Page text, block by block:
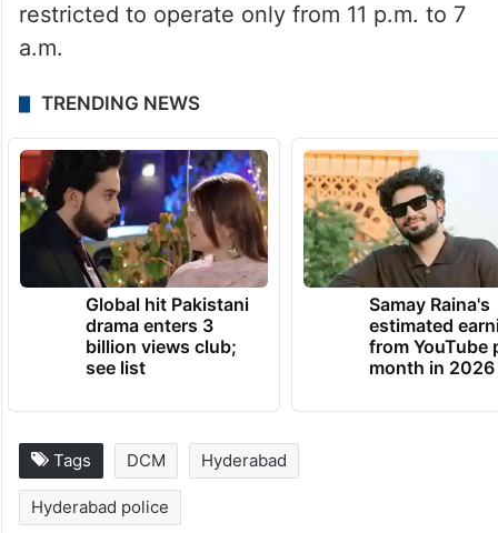
restricted to operate only from 11 p.m. to 7
a.m.
TRENDING NEWS
Global hit Pakistani
drama enters 3
billion views club;
see list
Samay Raina's
estimated
from YouTube
month in 2026
Tags DCM Hyderabad
Hyderabad police